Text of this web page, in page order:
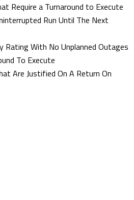
Require a Turnaround to Execute
Run Until The Next
Rating With No Unplanned Outages
To Execute
Are Justified On A Return On